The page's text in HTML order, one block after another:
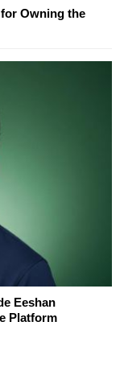
Owning the
Eeshan
Platform